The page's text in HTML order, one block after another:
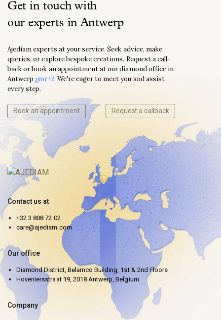
Get in touch with
our experts in Antwerp
Ajediam experts at your service. Seek advice, make
queries, or explore bespoke creations. Request a call-
back or book an appointment at our diamond office in
Antwerp gmt+2. We're eager to meet you and assist
every step.
Book an appointment Request a callback
Contact us at
+32 3 808 72 02
care@ajediam.com
Our office
Diamond District, Belamco Building, 1st & 2nd Floors
Hoveniersstraat 19, 2018 Antwerp, Belgium
Company